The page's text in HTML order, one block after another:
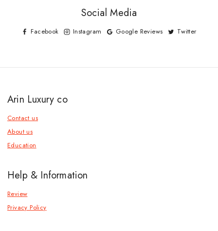
Social Media
Facebook Instagram Google Reviews Twitter
Arin Luxury co
Contact us
About us
Education
Help & Information
Review
Privacy Policy